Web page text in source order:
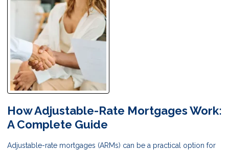
How Adjustable-Rate Mortgages Work:
A Complete Guide
Adjustable-rate mortgages (ARMs) can be a practical option for